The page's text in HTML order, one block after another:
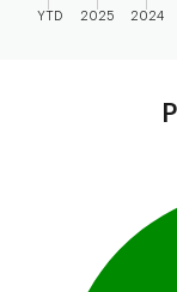
YTD 2025 2024
Pie chart with 4
This is a